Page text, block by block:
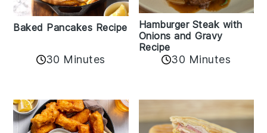
Baked Pancakes Recipe
30 Minutes
Hamburger Steak with
Onions and Gravy
Recipe
30 Minutes